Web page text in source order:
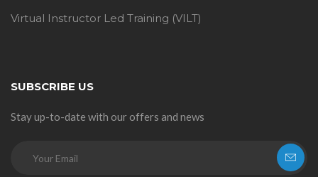
Virtual Instructor Led Training (VILT)
SUBSCRIBE US
Stay up-to-date with our offers and news